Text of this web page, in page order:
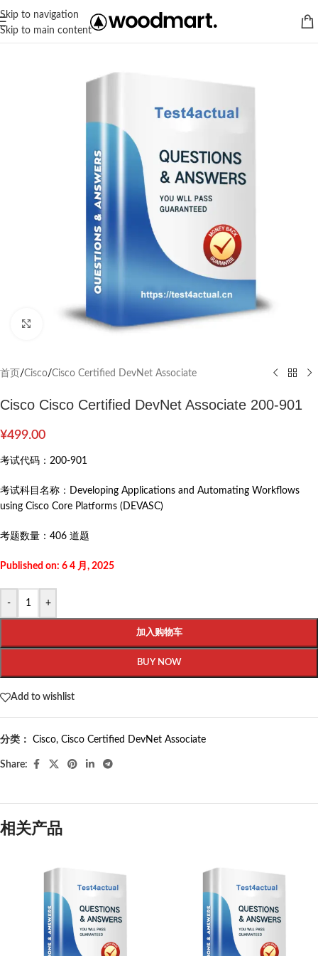
Skip to navigation
Skip to main content
Click to enlarge
首页 /Cisco/Cisco Certified DevNet Associate
Cisco Cisco Certified DevNet Associate 200-901
¥499.00
考试代码： 200-901
考试科目名称：
Developing Applications and Automating Workflows
using Cisco Core Platforms (DEVASC)
考题数量： 406 道题
Published on: 6 4 月, 2025
- +
加入购物车
BUY NOW
Add to wishlist
分类： Cisco, Cisco Certified DevNet Associate
Share:
相关产品